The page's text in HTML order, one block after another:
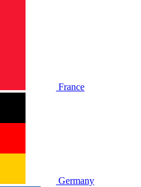
France
Germany